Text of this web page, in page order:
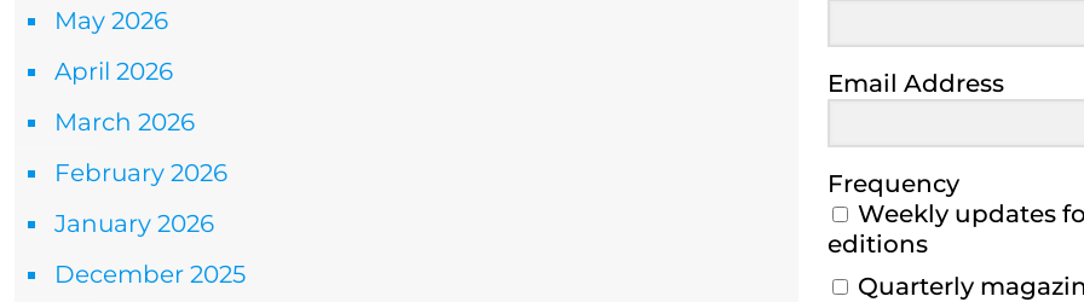
May 2026
April 2026
March 2026
February 2026
January 2026
December 2025
Email Address
Frequency
Weekly updates
editions
Quarterly